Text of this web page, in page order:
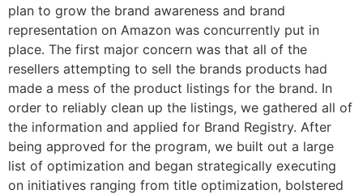
plan to grow the brand awareness and brand
representation on Amazon was concurrently put in
place. The first major concern was that all of the
resellers attempting to sell the brands products had
made a mess of the product listings for the brand. In
order to reliably clean up the listings, we gathered all of
the information and applied for Brand Registry. After
being approved for the program, we built out a large
list of optimization and began strategically executing
on initiatives ranging from title optimization, bolstered